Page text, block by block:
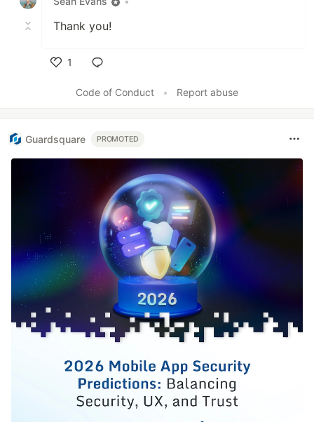
Thank you!
1
Code of Conduct
• Report abuse
Guardsquare PROMOTED